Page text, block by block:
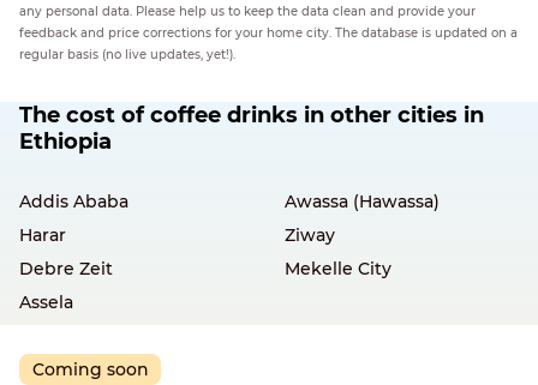
any personal data. Please help us to keep the data clean and provide your
feedback and price corrections for your home city. The database is updated on a
regular basis (no live updates, yet!).
The cost of coffee drinks in other cities in
Ethiopia
Addis Ababa
Awassa (Hawassa)
Harar
Ziway
Debre Zeit
Mekelle City
Assela
Coming soon